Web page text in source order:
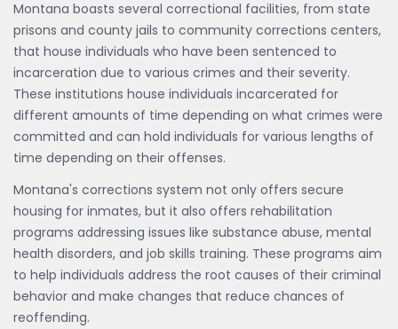
Montana boasts several correctional facilities, from state
prisons and county jails to community corrections centers,
that house individuals who have been sentenced to
incarceration due to various crimes and their severity.
These institutions house individuals incarcerated for
different amounts of time depending on what crimes were
committed and can hold individuals for various lengths of
time depending on their offenses.
Montana's corrections system not only offers secure
housing for inmates, but it also offers rehabilitation
programs addressing issues like substance abuse, mental
health disorders, and job skills training. These programs aim
to help individuals address the root causes of their criminal
behavior and make changes that reduce chances of
reoffending.